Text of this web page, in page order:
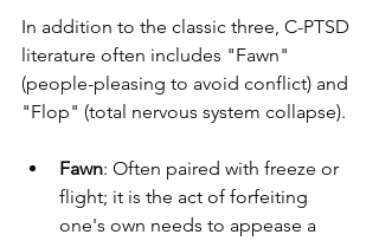
In addition to the classic three, C-PTSD
literature often includes "Fawn"
(people-pleasing to avoid conflict) and
"Flop" (total nervous system collapse).
Fawn: Often paired with freeze or
flight; it is the act of forfeiting
one's own needs to appease a